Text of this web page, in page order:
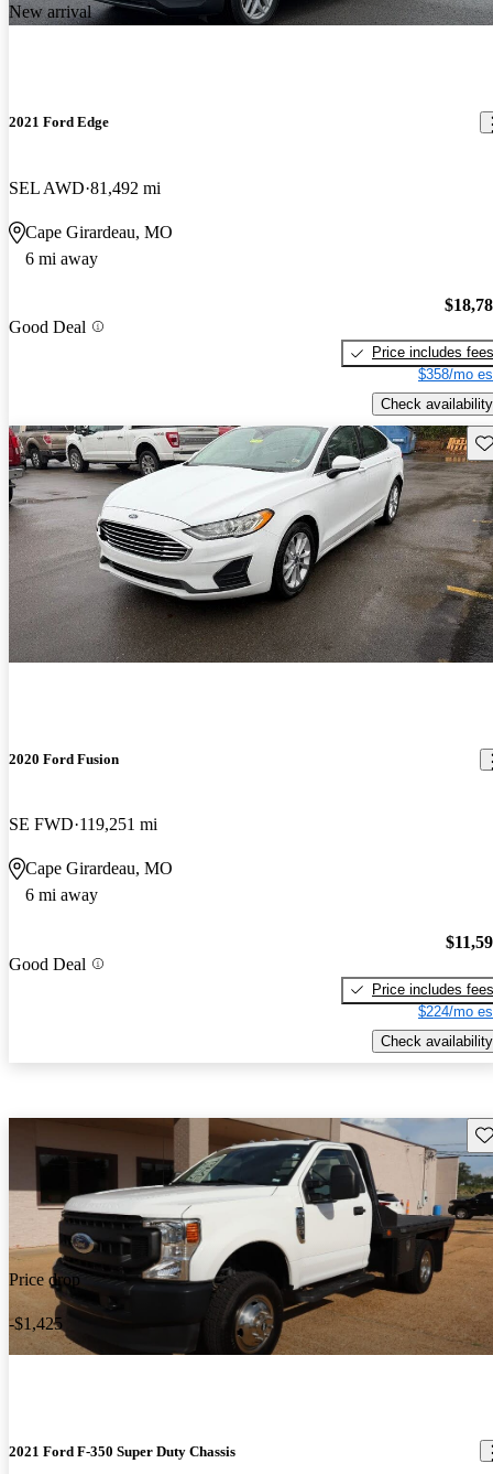
New arrival
2021 Ford Edge
SEL AWD 81,492 mi
Cape Girardeau, MO
6 mi away
Good Deal
Price includes fees
$358/mo
Check availability
2020 Ford Fusion
SE FWD 119,251 mi
Cape Girardeau, MO
6 mi away
Good Deal
Price includes fees
$224/mo
Check availability
Price drop
-$1,425
2021 Ford F-350 Super Duty Chassis